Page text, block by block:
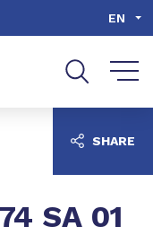
EN
SA 01
SHARE